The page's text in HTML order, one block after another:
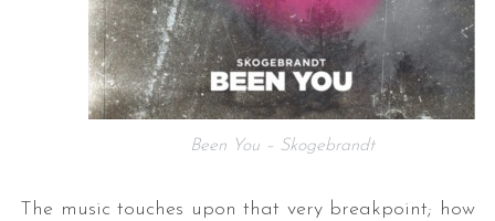
Been You – Skogebrandt
The music touches upon that very breakpoint; how